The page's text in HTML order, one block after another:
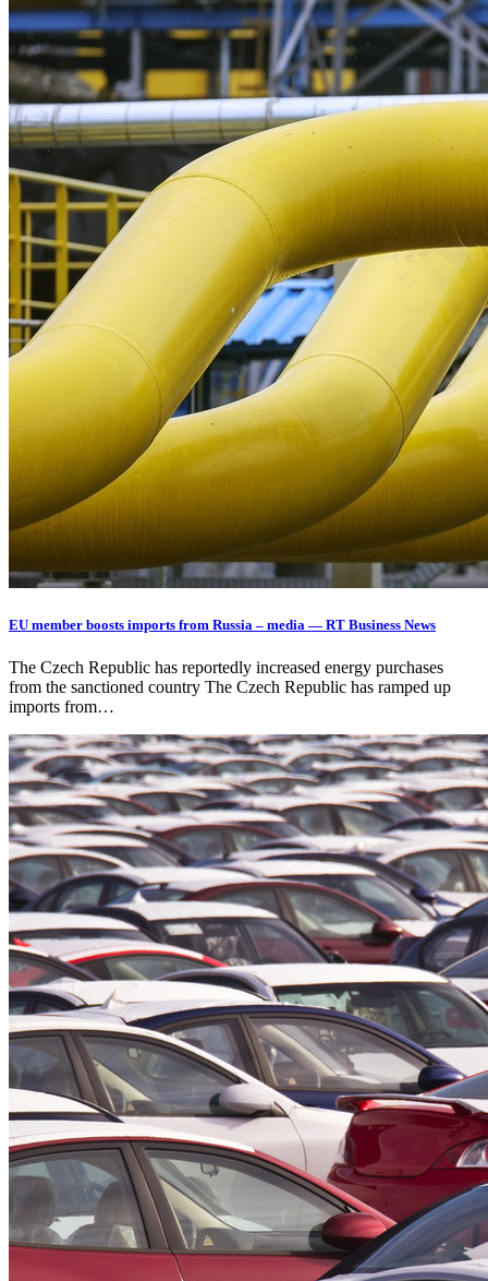
EU member boosts imports from Russia – media — RT Business News
The Czech Republic has reportedly increased energy purchases
from the sanctioned country The Czech Republic has ramped up
imports from…